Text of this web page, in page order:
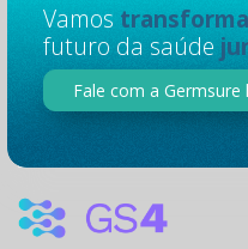
Vamos
futuro da saúde
Fale com a Germsure